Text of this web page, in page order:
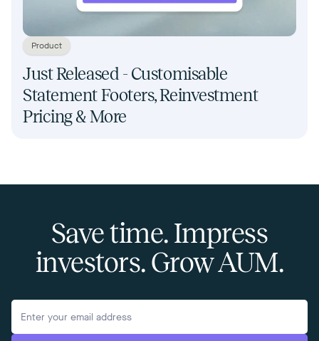
Product
Just Released - Customisable
Statement Footers, Reinvestment
Pricing & More
Save time. Impress
investors. Grow AUM.